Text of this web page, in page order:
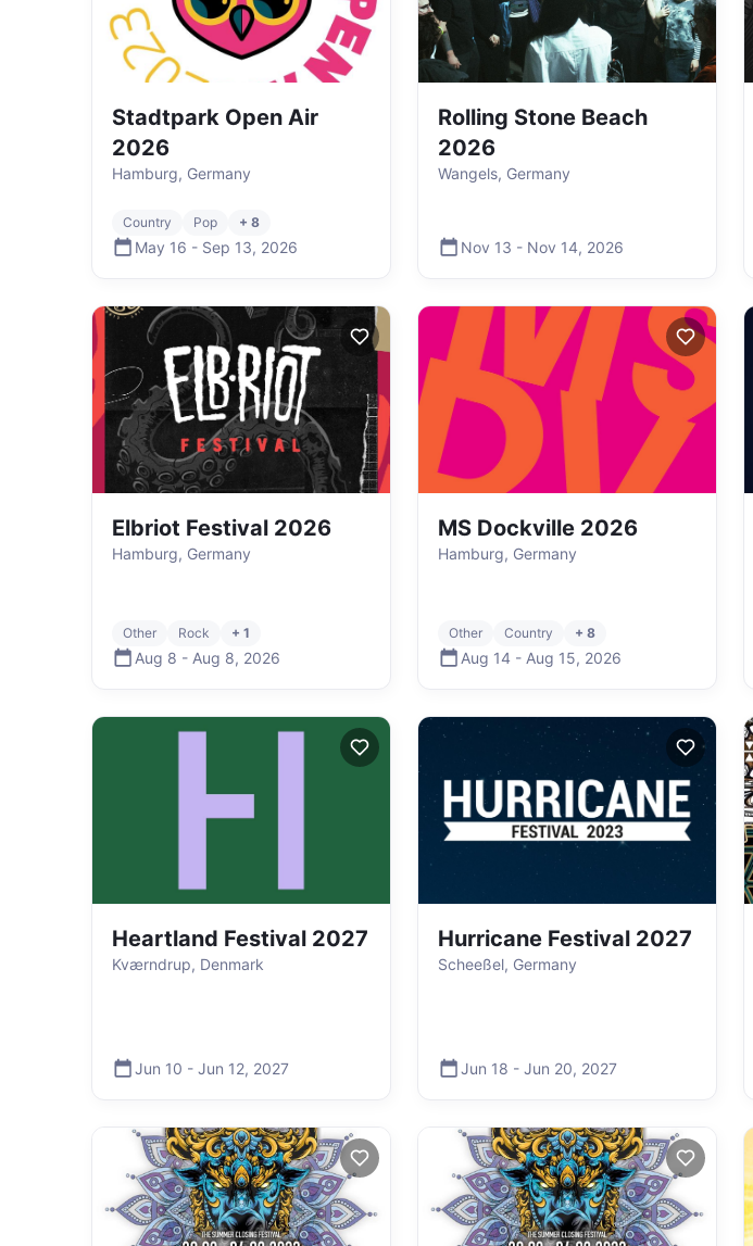
Stadtpark Open Air
2026
Hamburg, Germany
Country Pop + 8
May 16 - Sep 13, 2026
Rolling Stone Beach
2026
Wangels, Germany
Nov 13 - Nov 14, 2026
Elbriot Festival 2026
Hamburg, Germany
Other Rock + 1
Aug 8 - Aug 8, 2026
MS Dockville 2026
Hamburg, Germany
Other Country + 8
Aug 14 - Aug 15, 2026
Heartland Festival 2027
Kværndrup, Denmark
Jun 10 - Jun 12, 2027
Hurricane Festival 2027
Scheeßel, Germany
Jun 18 - Jun 20, 2027